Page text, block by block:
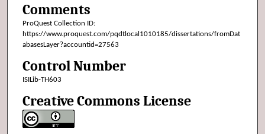
Comments
ProQuest Collection ID:
https://www.proquest.com/pqdtlocal1010185/dissertations/fromDat
abasesLayer?accountid=27563
Control Number
ISILib-TH603
Creative Commons License